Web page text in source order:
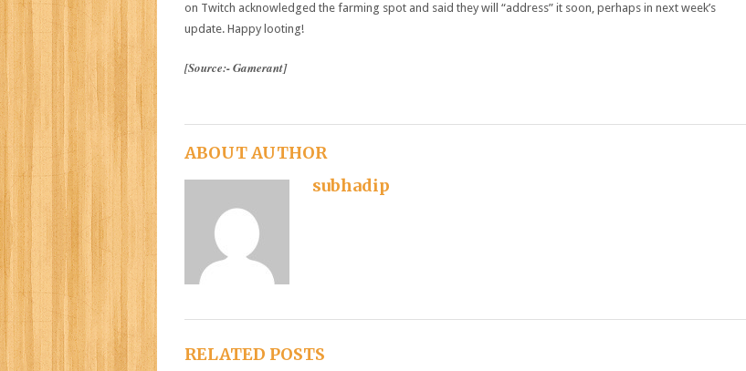
on Twitch acknowledged the farming spot and said they will “address” it soon, perhaps in next week’s
update. Happy looting!
[Source:- Gamerant]
ABOUT AUTHOR
subhadip
RELATED POSTS